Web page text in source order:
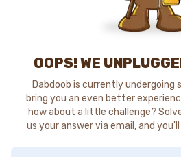
OOPS! WE
Dabdoob is currently
bring you an even better
how about a little challenge?
us your answer via email, and